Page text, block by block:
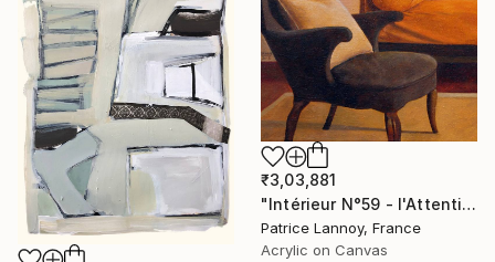
₹3,03,881
"Intérieur N°59 - l'Attention flottante" Painting
Patrice Lannoy, France
Acrylic on Canvas